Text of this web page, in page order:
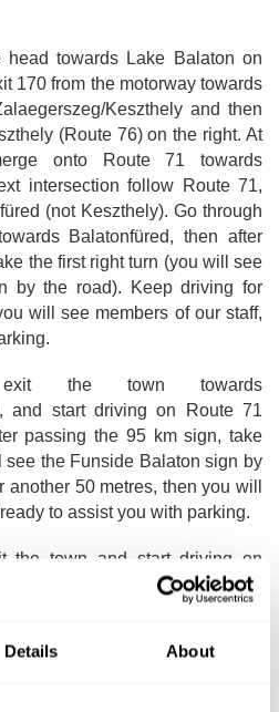
Details About
head towards Lake Balaton on
170 from the motorway towards
Keszthely and then
(Route 76) on the right. At
onto Route 71 towards
intersection follow Route 71,
(not Keszthely). Go through
Balatonfüred, then after
the first right turn (you will see
by the road). Keep driving for
will see members of our staff,
the town towards
and start driving on Route 71
passing the 95 km sign, take
see the Funside Balaton sign by
50 metres, then you will
to assist you with parking.
the town and start driving on
After passing the 94 km sign
take the first left turn (you will
will see members of our staff,